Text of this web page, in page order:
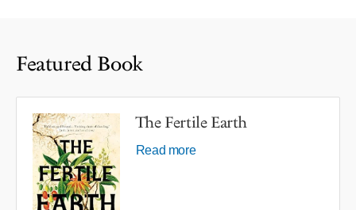
Featured Book
The Fertile Earth
Read more